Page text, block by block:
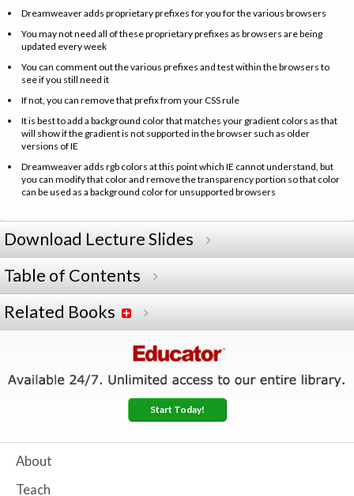
Dreamweaver adds proprietary prefixes for you for the various browsers
You may not need all of these proprietary prefixes as browsers are being
updated every week
You can comment out the various prefixes and test within the browsers to
see if you still need it
If not, you can remove that prefix from your CSS rule
It is best to add a background color that matches your gradient colors as that
will show if the gradient is not supported in the browser such as older
versions of IE
Dreamweaver adds rgb colors at this point which IE cannot understand, but
you can modify that color and remove the transparency portion so that color
can be used as a background color for unsupported browsers
Download Lecture Slides
Table of Contents
Related Books
Start Today!
About
Teach